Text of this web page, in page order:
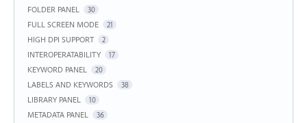
FOLDER PANEL 30
FULL SCREEN MODE 21
HIGH DPI SUPPORT 2
INTEROPERATABILITY 17
KEYWORD PANEL 20
LABELS AND KEYWORDS 38
LIBRARY PANEL 10
METADATA PANEL 36